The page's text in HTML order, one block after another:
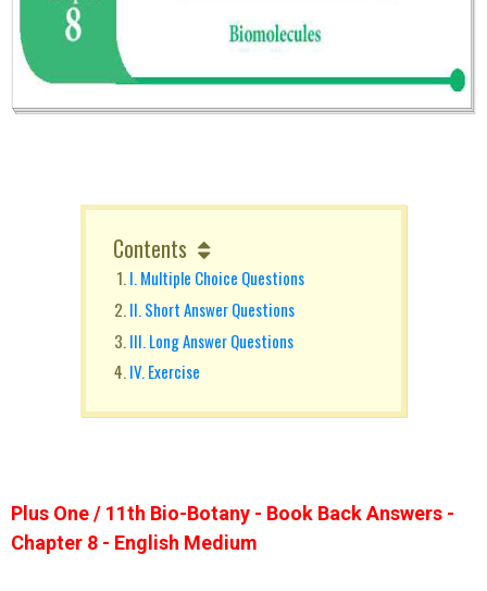
Contents
I. Multiple Choice Questions
II. Short Answer Questions
III. Long Answer Questions
IV. Exercise
Plus One / 11th Bio-Botany - Book Back Answers -
Chapter 8 - English Medium